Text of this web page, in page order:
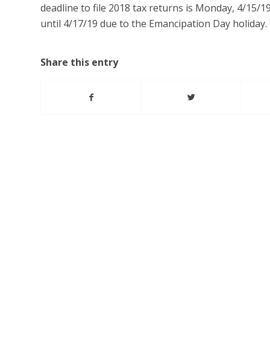
deadline to file 2018 tax returns is Monday, 4/15/
until 4/17/19 due to the Emancipation Day holiday.
Share this entry